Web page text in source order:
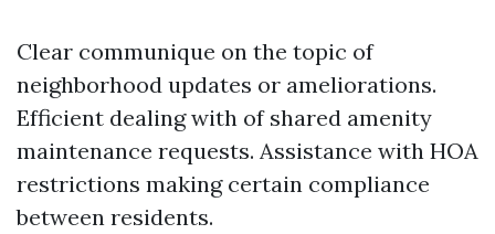
Clear communique on the topic of
neighborhood updates or ameliorations.
Efficient dealing with of shared amenity
maintenance requests. Assistance with HOA
restrictions making certain compliance
between residents.